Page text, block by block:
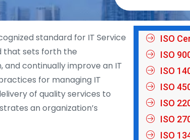
standard for IT Service
that sets forth the
continually improve an IT
for managing IT
of quality services to
an organization’s
ISO
ISO
ISO
ISO
ISO
ISO
ISO